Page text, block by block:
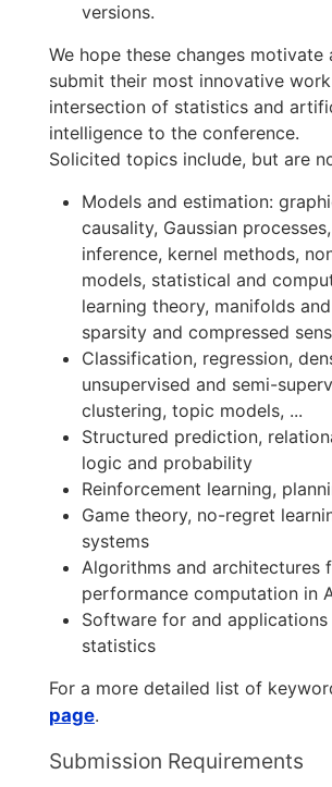
versions.
We hope these changes motivate
submit their most innovative
intersection of statistics and
intelligence to the conference.
Solicited topics include, but are
Models and estimation:
causality, Gaussian
inference, kernel methods,
models, statistical and
learning theory, manifolds
sparsity and compressed
Classification, regression,
unsupervised and semi-
clustering, topic models, ...
Structured prediction,
logic and probability
Reinforcement learning,
Game theory, no-regret
systems
Algorithms and architectures
performance computation in
Software for and applications
statistics
For a more detailed list of
page.
Submission Requirements